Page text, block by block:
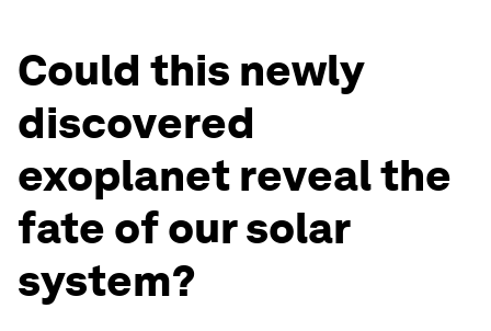
Could this newly
discovered
exoplanet reveal the
fate of our solar
system?